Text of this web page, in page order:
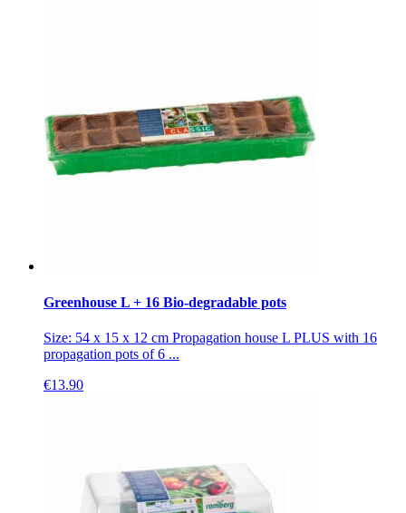
Greenhouse L + 16 Bio-degradable pots
Size: 54 x 15 x 12 cm Propagation house L PLUS with 16
propagation pots of 6 ...
€13.90